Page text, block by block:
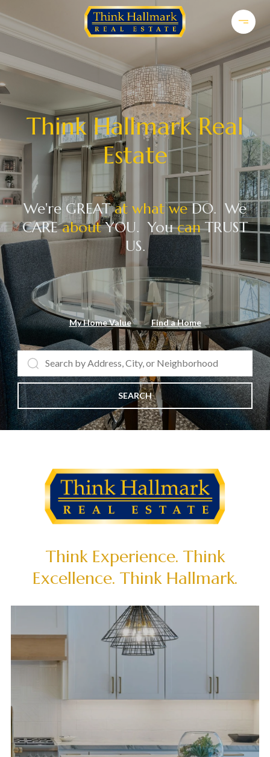
Think Hallmark Real
Estate
We're GREAT at what weDO. We
CAREaboutYOU. YoucanTRUST
US.
My Home Value Find a Home
SEARCH
Think Experience. Think
Excellence. Think Hallmark.